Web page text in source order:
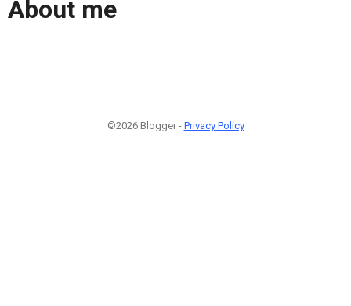
About me
©2026 Blogger - Privacy Policy